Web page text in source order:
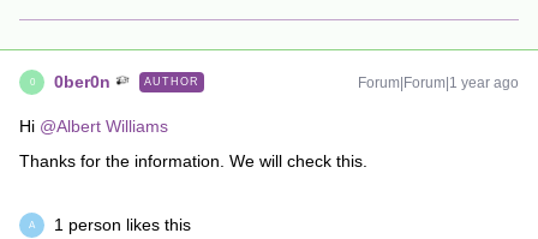
0 0ber0n AUTHOR Forum|Forum|1 year ago
Hi @Albert Williams
Thanks for the information. We will check this.
A 1 person likes this